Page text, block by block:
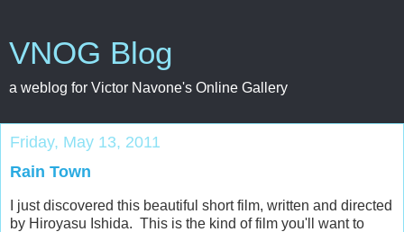
VNOG Blog
a weblog for Victor Navone's Online Gallery
Friday, May 13, 2011
Rain Town
I just discovered this beautiful short film, written and directed
by Hiroyasu Ishida. This is the kind of film you'll want to